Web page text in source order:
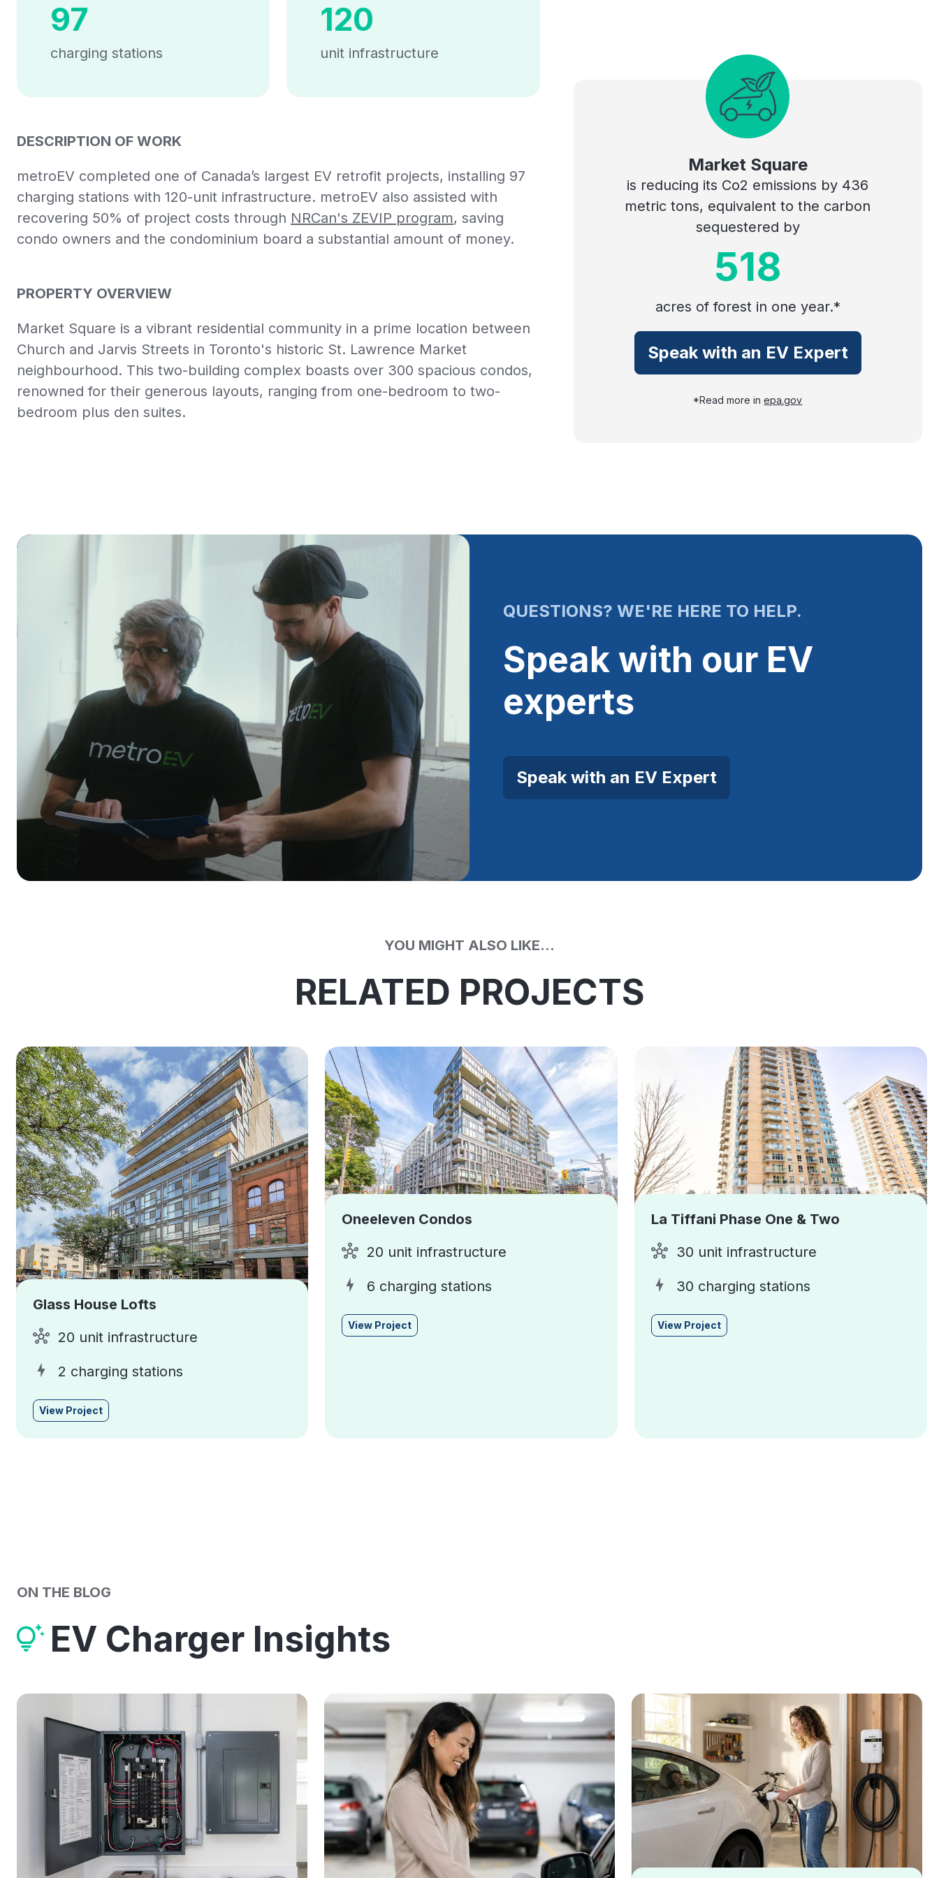
97
charging stations
120
unit infrastructure
DESCRIPTION OF WORK
metroEV completed one of Canada’s largest EV retrofit projects, installing 97
charging stations with 120-unit infrastructure. metroEV also assisted with
recovering 50% of project costs through NRCan's ZEVIP program, saving
condo owners and the condominium board a substantial amount of money.
PROPERTY OVERVIEW
Market Square is a vibrant residential community in a prime location between
Church and Jarvis Streets in Toronto's historic St. Lawrence Market
neighbourhood. This two-building complex boasts over 300 spacious condos,
renowned for their generous layouts, ranging from one-bedroom to two-
bedroom plus den suites.
Market Square
is reducing its Co2 emissions by 436
metric tons, equivalent to the carbon
sequestered by
518
acres of forest in one year.*
Speak with an EV Expert
*Read more inepa.gov
QUESTIONS? WE'RE HERE TO HELP.
Speak with our EV
experts
Speak with an EV Expert
YOU MIGHT ALSO LIKE...
RELATED PROJECTS
Glass House Lofts
20 unit infrastructure
2 charging stations
View Project
Oneeleven Condos
20 unit infrastructure
6 charging stations
View Project
La Tiffani Phase One & Two
30 unit infrastructure
30 charging stations
View Project
ON THE BLOG
EV Charger Insights